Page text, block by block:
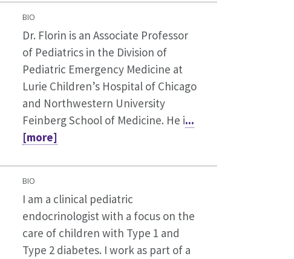
BIO
Dr. Florin is an Associate Professor
of Pediatrics in the Division of
Pediatric Emergency Medicine at
Lurie Children’s Hospital of Chicago
and Northwestern University
Feinberg School of Medicine. He i...
[more]
BIO
I am a clinical pediatric
endocrinologist with a focus on the
care of children with Type 1 and
Type 2 diabetes. I work as part of a